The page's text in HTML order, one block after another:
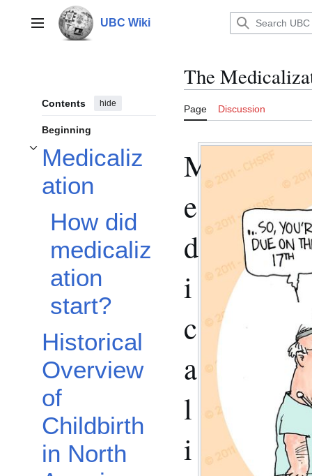
contentMain menu UBC Wiki
Contents hide
Beginning
Medicaliz
ation
Toggle Medicalization subsection
How did
medicaliz
ation
start?
Historical
Overview
of
Childbirth
in North
The
Page Discussion
M
e
d
i
c
a
l
i